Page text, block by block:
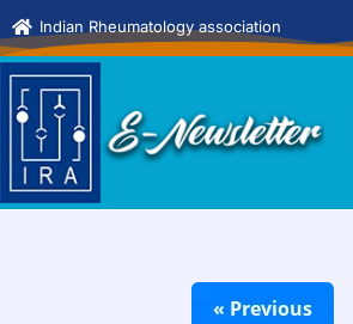
Indian Rheumatology association